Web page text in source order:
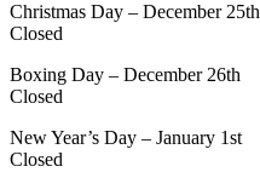
Christmas Day – December 25th
Closed
Boxing Day – December 26th
Closed
New Year’s Day – January 1st
Closed